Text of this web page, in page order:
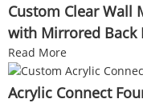
Custom Clear Wall
with Mirrored Back
Read More
Acrylic Connect